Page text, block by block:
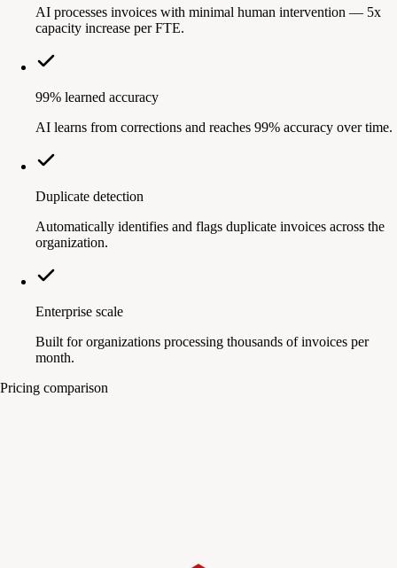
AI processes invoices with minimal human intervention — 5x
capacity increase per FTE.
99% learned accuracy
AI learns from corrections and reaches 99% accuracy over time.
Duplicate detection
Automatically identifies and flags duplicate invoices across the
organization.
Enterprise scale
Built for organizations processing thousands of invoices per
month.
Pricing comparison